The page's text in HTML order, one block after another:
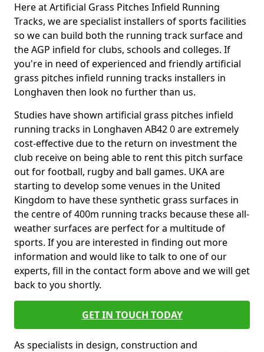
Here at Artificial Grass Pitches Infield Running
Tracks, we are specialist installers of sports facilities
so we can build both the running track surface and
the AGP infield for clubs, schools and colleges. If
you're in need of experienced and friendly artificial
grass pitches infield running tracks installers in
Longhaven then look no further than us.
Studies have shown artificial grass pitches infield
running tracks in Longhaven AB42 0 are extremely
cost-effective due to the return on investment the
club receive on being able to rent this pitch surface
out for football, rugby and ball games. UKA are
starting to develop some venues in the United
Kingdom to have these synthetic grass surfaces in
the centre of 400m running tracks because these all-
weather surfaces are perfect for a multitude of
sports. If you are interested in finding out more
information and would like to talk to one of our
experts, fill in the contact form above and we will get
back to you shortly.
GET IN TOUCH TODAY
As specialists in design, construction and